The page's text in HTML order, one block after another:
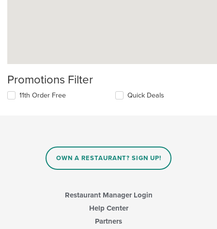
Promotions Filter
11th Order Free Quick Deals
OWN A RESTAURANT? SIGN UP!
Restaurant Manager Login
Help Center
Partners